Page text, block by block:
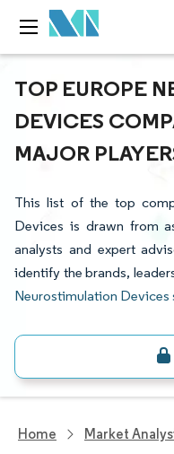
TOP EUROPE
DEVICES
MAJOR
This list of the top
Devices is drawn from
analysts and expert
identify the brands,
Neurostimulation Devices
Home Market